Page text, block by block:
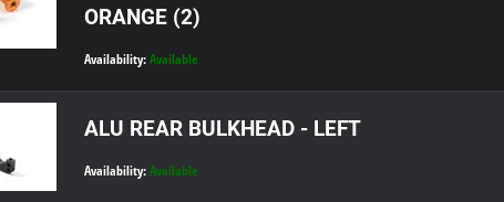
ORANGE (2)
Availability: Available
ALU REAR BULKHEAD - LEFT
Availability: Available